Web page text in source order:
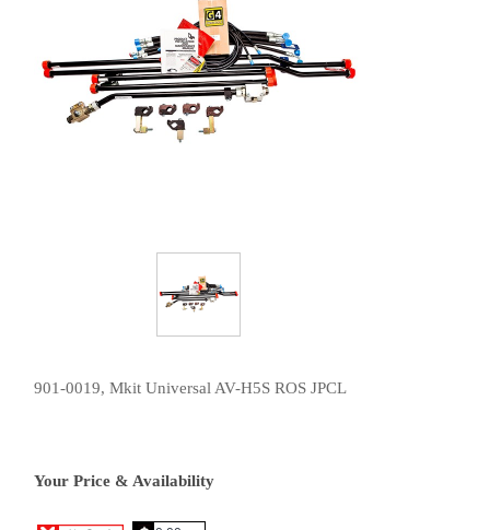
901-0019, Mkit Universal AV-H5S ROS JPCL
Your Price & Availability